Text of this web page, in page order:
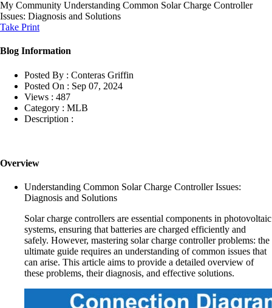
My Community Understanding Common Solar Charge Controller
Issues: Diagnosis and Solutions
Take Print
Blog Information
Posted By : Conteras Griffin
Posted On : Sep 07, 2024
Views : 487
Category : MLB
Description :
Overview
Understanding Common Solar Charge Controller Issues:
Diagnosis and Solutions
Solar charge controllers are essential components in photovoltaic
systems, ensuring that batteries are charged efficiently and
safely. However, mastering solar charge controller problems: the
ultimate guide requires an understanding of common issues that
can arise. This article aims to provide a detailed overview of
these problems, their diagnosis, and effective solutions.